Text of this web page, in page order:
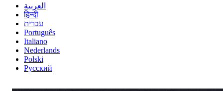
العربية
हिन्दी
עברית
Português
Italiano
Nederlands
Polski
Русский